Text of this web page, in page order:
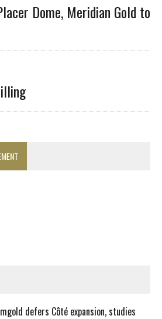
Dome, Meridian Gold to
defers Côté expansion, studies